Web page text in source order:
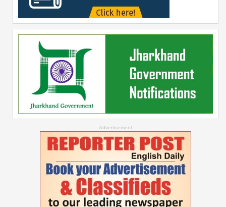
--Advertisement--